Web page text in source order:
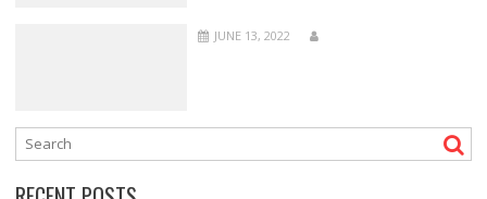
JUNE 13, 2022